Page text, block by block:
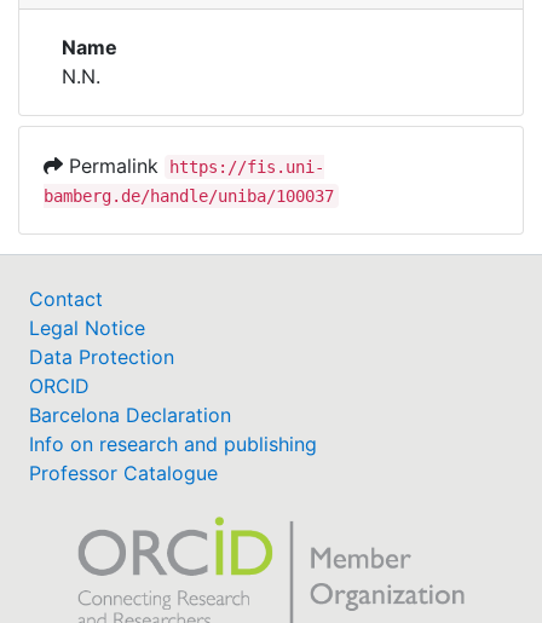
Institutions
Awards
Help
Name
N.N.
Permalink
https://fis.uni-
bamberg.de/handle/uniba/100037
Contact
Legal Notice
Data Protection
ORCID
Barcelona Declaration
Info on research and publishing
Professor Catalogue